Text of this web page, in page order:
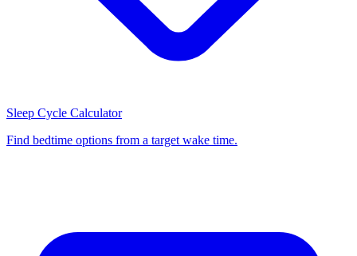
Sleep Cycle Calculator
Find bedtime options from a target wake time.